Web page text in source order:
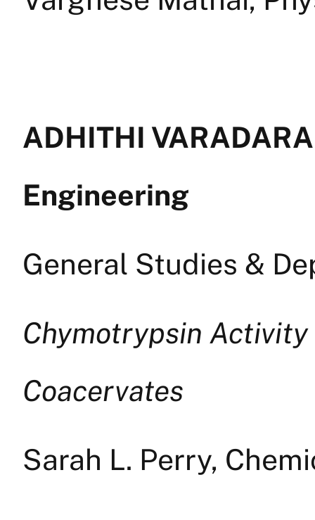
ADHITHI
Engineering
General Studies &
Chymotrypsin
Coacervates
Sarah L. Perry,